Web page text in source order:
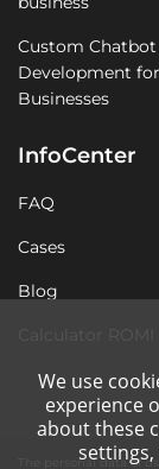
Custom Chatbot
Development for
Businesses
InfoCenter
FAQ
Cases
Blog
The personal data of
We use
experience
about these